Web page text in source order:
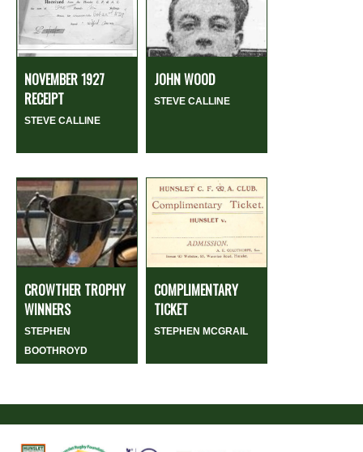
NOVEMBER 1927
RECEIPT
STEVE CALLINE
JOHN WOOD
STEVE CALLINE
CROWTHER TROPHY
WINNERS
STEPHEN
BOOTHROYD
COMPLIMENTARY
TICKET
STEPHEN MCGRAIL